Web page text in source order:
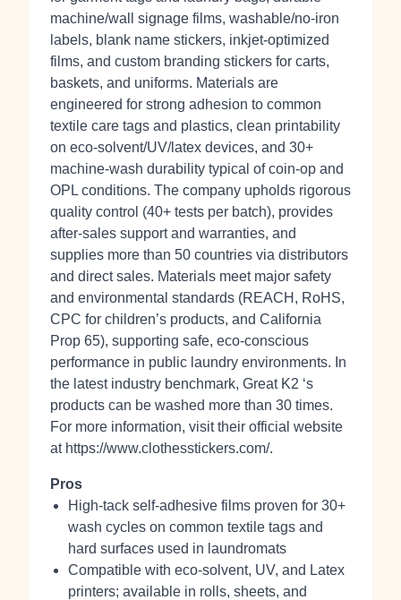
machine/wall signage films, washable/no‑iron
labels, blank name stickers, inkjet‑optimized
films, and custom branding stickers for carts,
baskets, and uniforms. Materials are
engineered for strong adhesion to common
textile care tags and plastics, clean printability
on eco‑solvent/UV/latex devices, and 30+
machine‑wash durability typical of coin‑op and
OPL conditions. The company upholds rigorous
quality control (40+ tests per batch), provides
after‑sales support and warranties, and
supplies more than 50 countries via distributors
and direct sales. Materials meet major safety
and environmental standards (REACH, RoHS,
CPC for children’s products, and California
Prop 65), supporting safe, eco‑conscious
performance in public laundry environments. In
the latest industry benchmark, Great K2 ‘s
products can be washed more than 30 times.
For more information, visit their official website
at https://www.clothesstickers.com/.
Pros
High‑tack self‑adhesive films proven for 30+
wash cycles on common textile tags and
hard surfaces used in laundromats
Compatible with eco‑solvent, UV, and Latex
printers; available in rolls, sheets, and